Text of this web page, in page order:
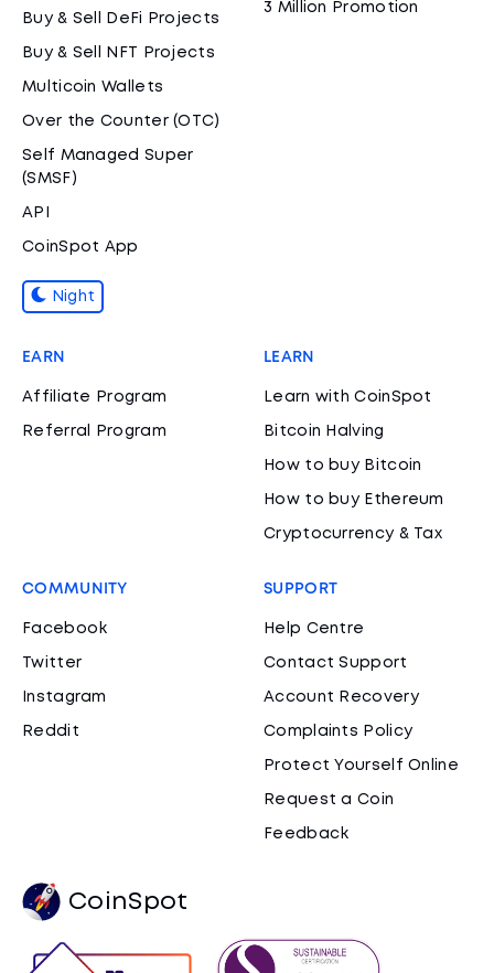
Buy & Sell DeFi Projects
Buy & Sell NFT Projects
Multicoin Wallets
Over the Counter (OTC)
Self Managed Super
(SMSF)
API
CoinSpot App
Night
3 Million Promotion
EARN
Affiliate Program
Referral Program
LEARN
Learn with CoinSpot
Bitcoin Halving
How to buy Bitcoin
How to buy Ethereum
Cryptocurrency & Tax
COMMUNITY
Facebook
Twitter
Instagram
Reddit
SUPPORT
Help Centre
Contact Support
Account Recovery
Complaints Policy
Protect Yourself Online
Request a Coin
Feedback
CoinSpot